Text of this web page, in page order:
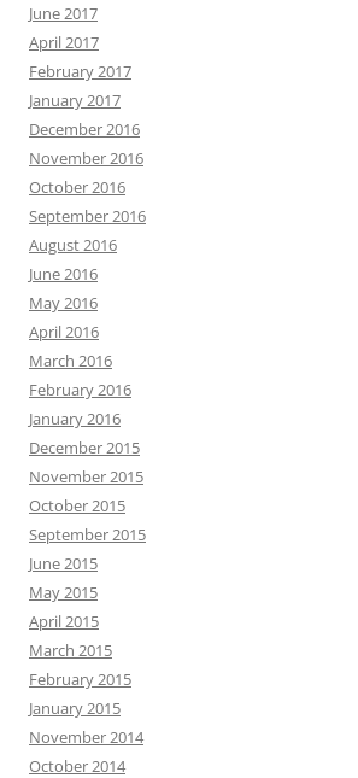
June 2017
April 2017
February 2017
January 2017
December 2016
November 2016
October 2016
September 2016
August 2016
June 2016
May 2016
April 2016
March 2016
February 2016
January 2016
December 2015
November 2015
October 2015
September 2015
June 2015
May 2015
April 2015
March 2015
February 2015
January 2015
November 2014
October 2014